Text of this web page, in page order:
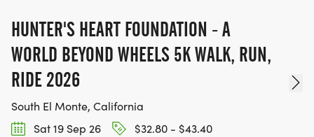
HUNTER'S HEART FOUNDATION - A
WORLD BEYOND WHEELS 5K WALK, RUN,
RIDE 2026
South El Monte, California
Sat 19 Sep 26
$32.80 - $43.40